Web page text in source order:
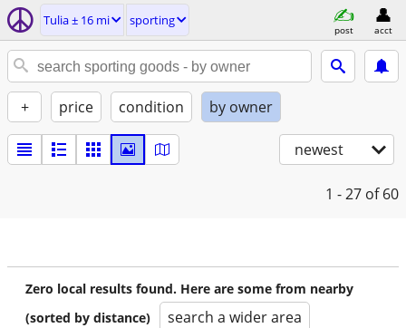
Tulia ± 16 mi sporting
post acct
+ price condition by owner
newest
1 - 27 of 60
Zero local results found. Here are some from nearby
(sorted by distance)
search a wider area